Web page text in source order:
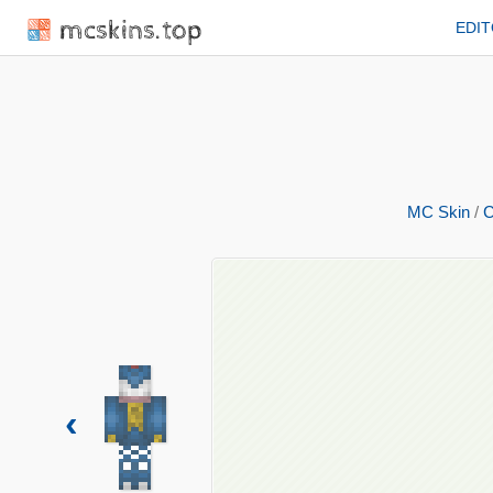
mcskins.top
MC Skin /
‹